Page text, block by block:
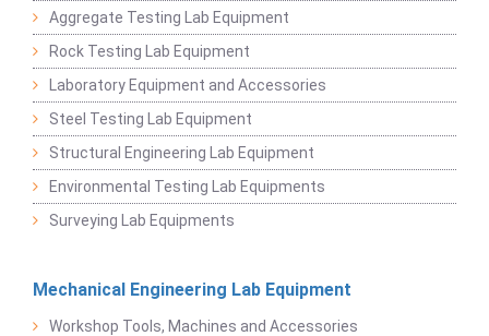
Aggregate Testing Lab Equipment
Rock Testing Lab Equipment
Laboratory Equipment and Accessories
Steel Testing Lab Equipment
Structural Engineering Lab Equipment
Environmental Testing Lab Equipments
Surveying Lab Equipments
Mechanical Engineering Lab Equipment
Workshop Tools, Machines and Accessories